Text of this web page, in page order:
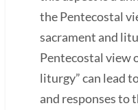
the Pentecostal
sacrament and
Pentecostal view
liturgy” can lead
and responses to